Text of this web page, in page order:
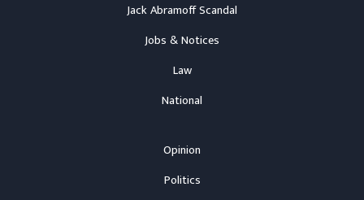
Jack Abramoff Scandal
Jobs & Notices
Law
National
Opinion
Politics